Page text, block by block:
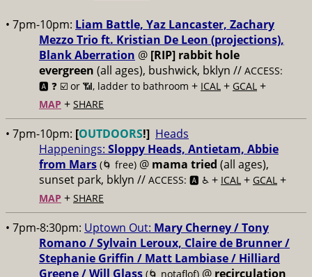
• 7pm-10pm: Liam Battle, Yaz Lancaster, Zachary
Mezzo Trio ft. Kristian De Leon (projections),
Blank Aberration @ [RIP] rabbit hole
evergreen (all ages), bushwick, bklyn // ACCESS:
🅰️ ❓ ☑️ or 📶, ladder to bathroom + ICAL + GCAL +
MAP + SHARE
• 7pm-10pm: [OUTDOORS!] Heads
Happenings: Sloppy Heads, Antietam, Abbie
from Mars (🌀 free) @ mama tried (all ages),
sunset park, bklyn // ACCESS: 🅰️ ♿️ + ICAL + GCAL +
MAP + SHARE
• 7pm-8:30pm: Uptown Out: Mary Cherney / Tony
Romano / Sylvain Leroux, Claire de Brunner /
Stephanie Griffin / Matt Lambiase / Hilliard
Greene / Will Glass (🌀 notaflof) @ recirculation